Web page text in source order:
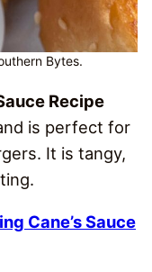
Bytes.
Recipe
is perfect for
It is tangy,
Cane’s Sauce